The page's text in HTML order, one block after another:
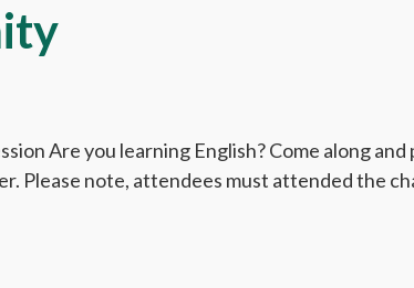
Are you learning English? Come along
Please note, attendees must attended the